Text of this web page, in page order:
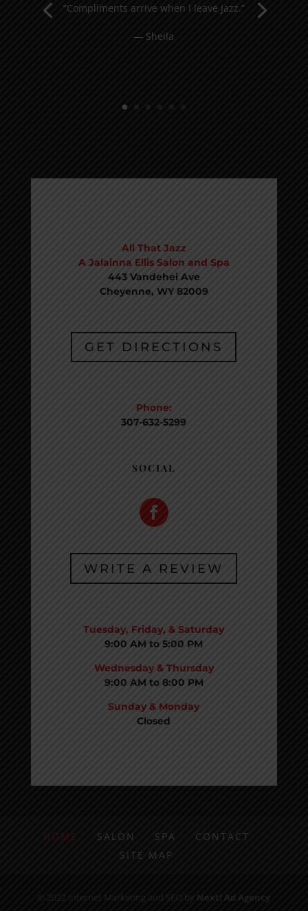
“Compliments arrive when I leave Jazz.”
— Sheila
All That Jazz
A Jalainna Ellis Salon and Spa
443 Vandehei Ave
Cheyenne, WY 82009
GET DIRECTIONS
Phone:
307-632-5299
SOCIAL
WRITE A REVIEW
Tuesday, Friday, & Saturday
9:00 AM to 5:00 PM
Wednesday & Thursday
9:00 AM to 8:00 PM
Sunday & Monday
Closed
HOME SALON SPA
CONTACT
SITE MAP
© 2022 Internet Marketing and SEO by Next! Ad Agency